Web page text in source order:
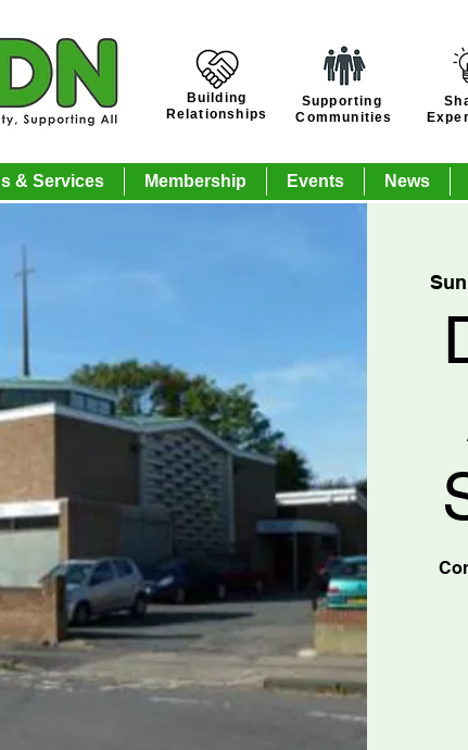
Building
Relationships
Supporting
Communities
& Services Membership Events News